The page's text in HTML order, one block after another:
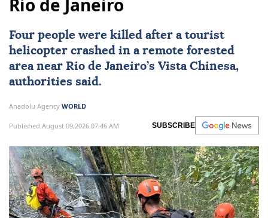
Rio de Janeiro
Four people were killed after a tourist
helicopter crashed in a remote forested
area near Rio de Janeiro’s Vista Chinesa,
authorities said.
Anadolu Agency WORLD
Published August 09,2026 07:46 AM SUBSCRIBE